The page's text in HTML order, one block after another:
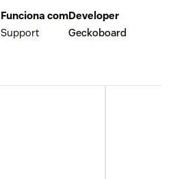
Funciona com
Support
Developer
Geckoboard